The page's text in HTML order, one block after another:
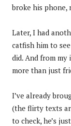
broke his phone,
Later, I had
catfish him to
did. And from my
more than just
I’ve already
(the flirty texts
to check, he’s